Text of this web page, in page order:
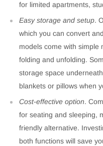
for limited apartments,
Easy storage and setup.
which you can convert
models come with simple
folding and unfolding.
storage space
blankets or pillows when
Cost-effective option.
for seating and sleeping,
friendly alternative.
both functions will save